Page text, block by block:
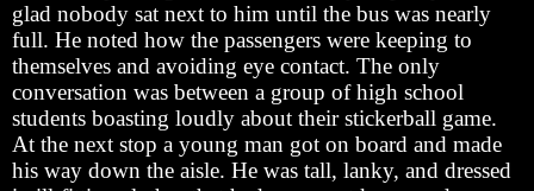
glad nobody sat next to him until the bus was nearly
full. He noted how the passengers were keeping to
themselves and avoiding eye contact. The only
conversation was between a group of high school
students boasting loudly about their stickerball game.
At the next stop a young man got on board and made
his way down the aisle. He was tall, lanky, and dressed